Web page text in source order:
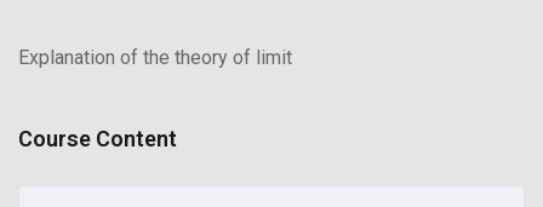
Explanation of the theory of limit
Course Content